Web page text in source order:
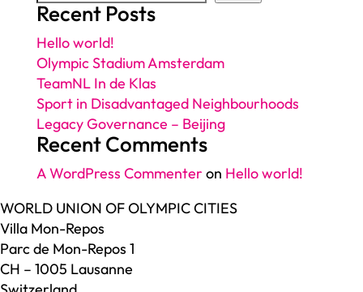
Recent Posts
Hello world!
Olympic Stadium Amsterdam
TeamNL In de Klas
Sport in Disadvantaged Neighbourhoods
Legacy Governance – Beijing
Recent Comments
A WordPress Commenter on Hello world!
WORLD UNION OF OLYMPIC CITIES
Villa Mon-Repos
Parc de Mon-Repos 1
CH – 1005 Lausanne